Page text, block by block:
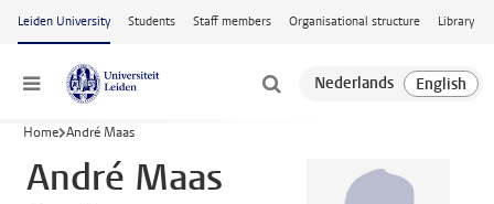
Skip to main content
Leiden University Students Staff members Organisational structure Library
Menu
Home André Maas
André Maas